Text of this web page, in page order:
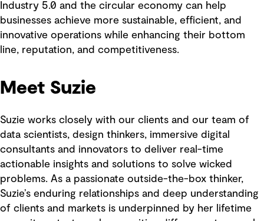
Industry 5.0 and the circular economy can help
businesses achieve more sustainable, efficient, and
innovative operations while enhancing their bottom
line, reputation, and competitiveness.
Meet Suzie
Suzie works closely with our clients and our team of
data scientists, design thinkers, immersive digital
consultants and innovators to deliver real-time
actionable insights and solutions to solve wicked
problems. As a passionate outside-the-box thinker,
Suzie’s enduring relationships and deep understanding
of clients and markets is underpinned by her lifetime